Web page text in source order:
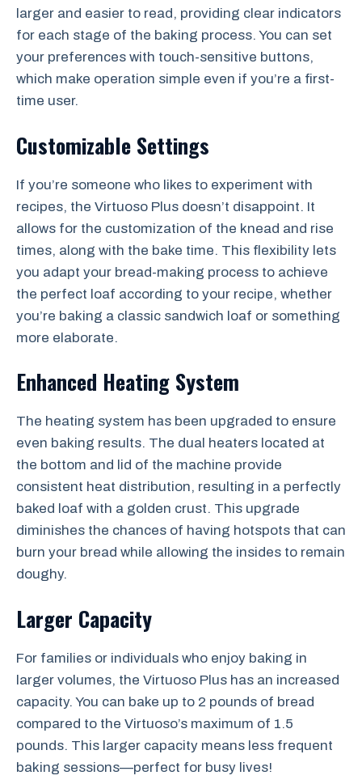
larger and easier to read, providing clear indicators
for each stage of the baking process. You can set
your preferences with touch-sensitive buttons,
which make operation simple even if you’re a first-
time user.
Customizable Settings
If you’re someone who likes to experiment with
recipes, the Virtuoso Plus doesn’t disappoint. It
allows for the customization of the knead and rise
times, along with the bake time. This flexibility lets
you adapt your bread-making process to achieve
the perfect loaf according to your recipe, whether
you’re baking a classic sandwich loaf or something
more elaborate.
Enhanced Heating System
The heating system has been upgraded to ensure
even baking results. The dual heaters located at
the bottom and lid of the machine provide
consistent heat distribution, resulting in a perfectly
baked loaf with a golden crust. This upgrade
diminishes the chances of having hotspots that can
burn your bread while allowing the insides to remain
doughy.
Larger Capacity
For families or individuals who enjoy baking in
larger volumes, the Virtuoso Plus has an increased
capacity. You can bake up to 2 pounds of bread
compared to the Virtuoso’s maximum of 1.5
pounds. This larger capacity means less frequent
baking sessions—perfect for busy lives!